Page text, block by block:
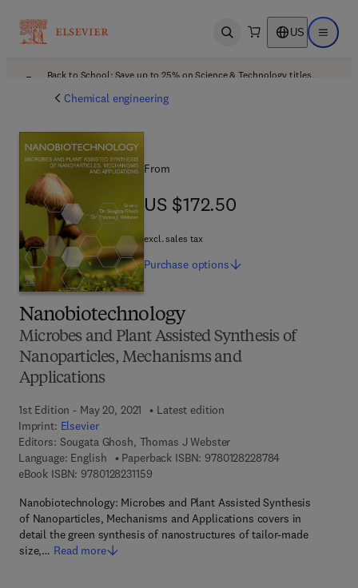
Open search US Open
Back to School: Save up to 25% on Science & Technology titles.
Chemical engineering
Nanobiotechnology
Microbes and Plant Assisted Synthesis of
Nanoparticles, Mechanisms and
Applications
1st Edition - May 20, 2021
Latest edition
Imprint: Elsevier
Editors: Sougata Ghosh, Thomas J Webster
Language: English
Paperback ISBN: 97801282287849 7 8 - 0 - 1 2 -
eBook ISBN: 97801282311599 7 8 - 0 - 1 2 - 8 2 3 1 1 5 - 9
Nanobiotechnology: Microbes and Plant Assisted Synthesis
of Nanoparticles, Mechanisms and Applications covers in
detail the green synthesis of nanostructures of tailor-made
size,… Read more
From
US $172.50
US $172.50
excl. sales tax
Purchase options